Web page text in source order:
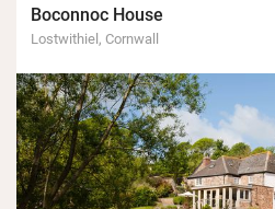
Boconnoc House
Lostwithiel, Cornwall